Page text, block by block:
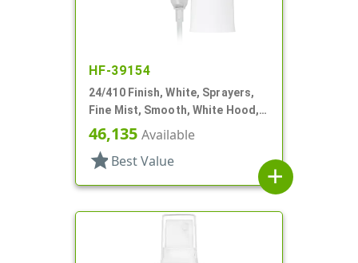
HF-39154
24/410 Finish, White, Sprayers,
Fine Mist, Smooth, White Hood, 6
13/16" DT
46,135 Available
star Best Value
add